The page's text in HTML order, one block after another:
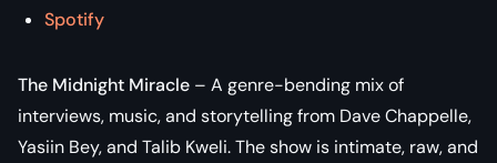
Spotify
The Midnight Miracle – A genre-bending mix of
interviews, music, and storytelling from Dave Chappelle,
Yasiin Bey, and Talib Kweli. The show is intimate, raw, and